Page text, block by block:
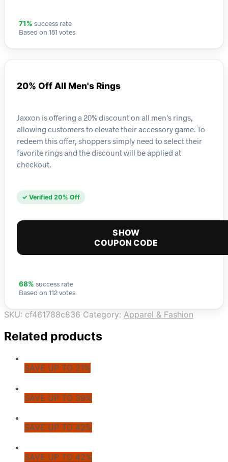
71% success rate
Based on 181 votes
20% Off All Men's Rings
Jaxxon is offering a 20% discount on all men's rings,
allowing customers to elevate their accessory game. To
redeem this offer, shoppers simply need to select their
favorite rings and the discount will be applied at
checkout.
✓ Verified 20% Off
SHOW
COUPON CODE
68% success rate
Based on 112 votes
SKU: cf461788c836 Category: Apparel & Fashion
Related products
SAVE UP TO 21%
SAVE UP TO 39%
SAVE UP TO 42%
SAVE UP TO 42%